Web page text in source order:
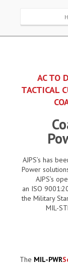
AC TO
TACTICAL
AJPS’s has
Power
AJPS’s
an ISO
the Military
MIL-
The MIL-PWR